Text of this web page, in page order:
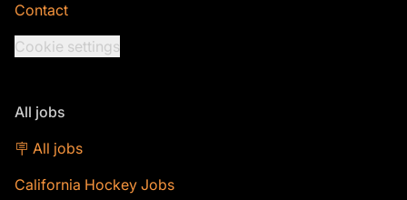
Contact
Cookie settings
All jobs
🪧 All jobs
California Hockey Jobs